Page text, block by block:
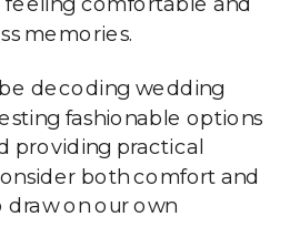
memories.
be decoding wedding
fashionable options
providing practical
both comfort and
draw on our own